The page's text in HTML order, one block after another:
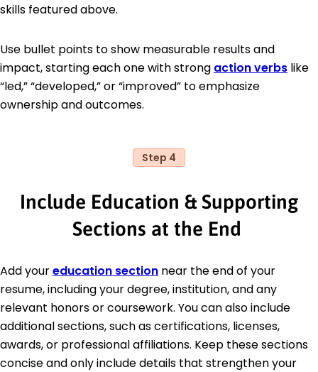
skills featured above.
Use bullet points to show measurable results and
impact, starting each one with strong action verbs like
“led,” “developed,” or “improved” to emphasize
ownership and outcomes.
Step 4
Include Education & Supporting
Sections at the End
Add youreducation section near the end of your
resume, including your degree, institution, and any
relevant honors or coursework. You can also include
additional sections, such as certifications, licenses,
awards, or professional affiliations. Keep these sections
concise and only include details that strengthen your